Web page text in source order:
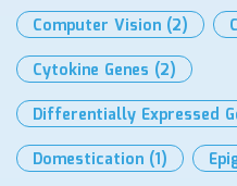
Computer Vision (2)
Cytokine Genes (2)
Differentially Expressed
Domestication (1)